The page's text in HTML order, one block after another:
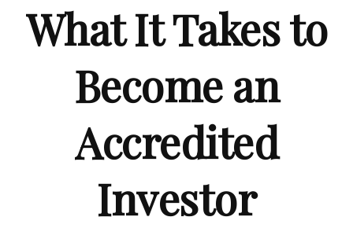
What It Takes to
Become an
Accredited
Investor